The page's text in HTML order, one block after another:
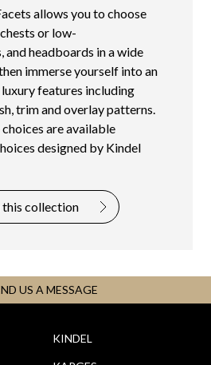
allows you to choose
or low-
and headboards in a wide
immerse yourself into an
features including
trim and overlay patterns.
are available
designed by Kindel
collection
US A MESSAGE
KINDEL